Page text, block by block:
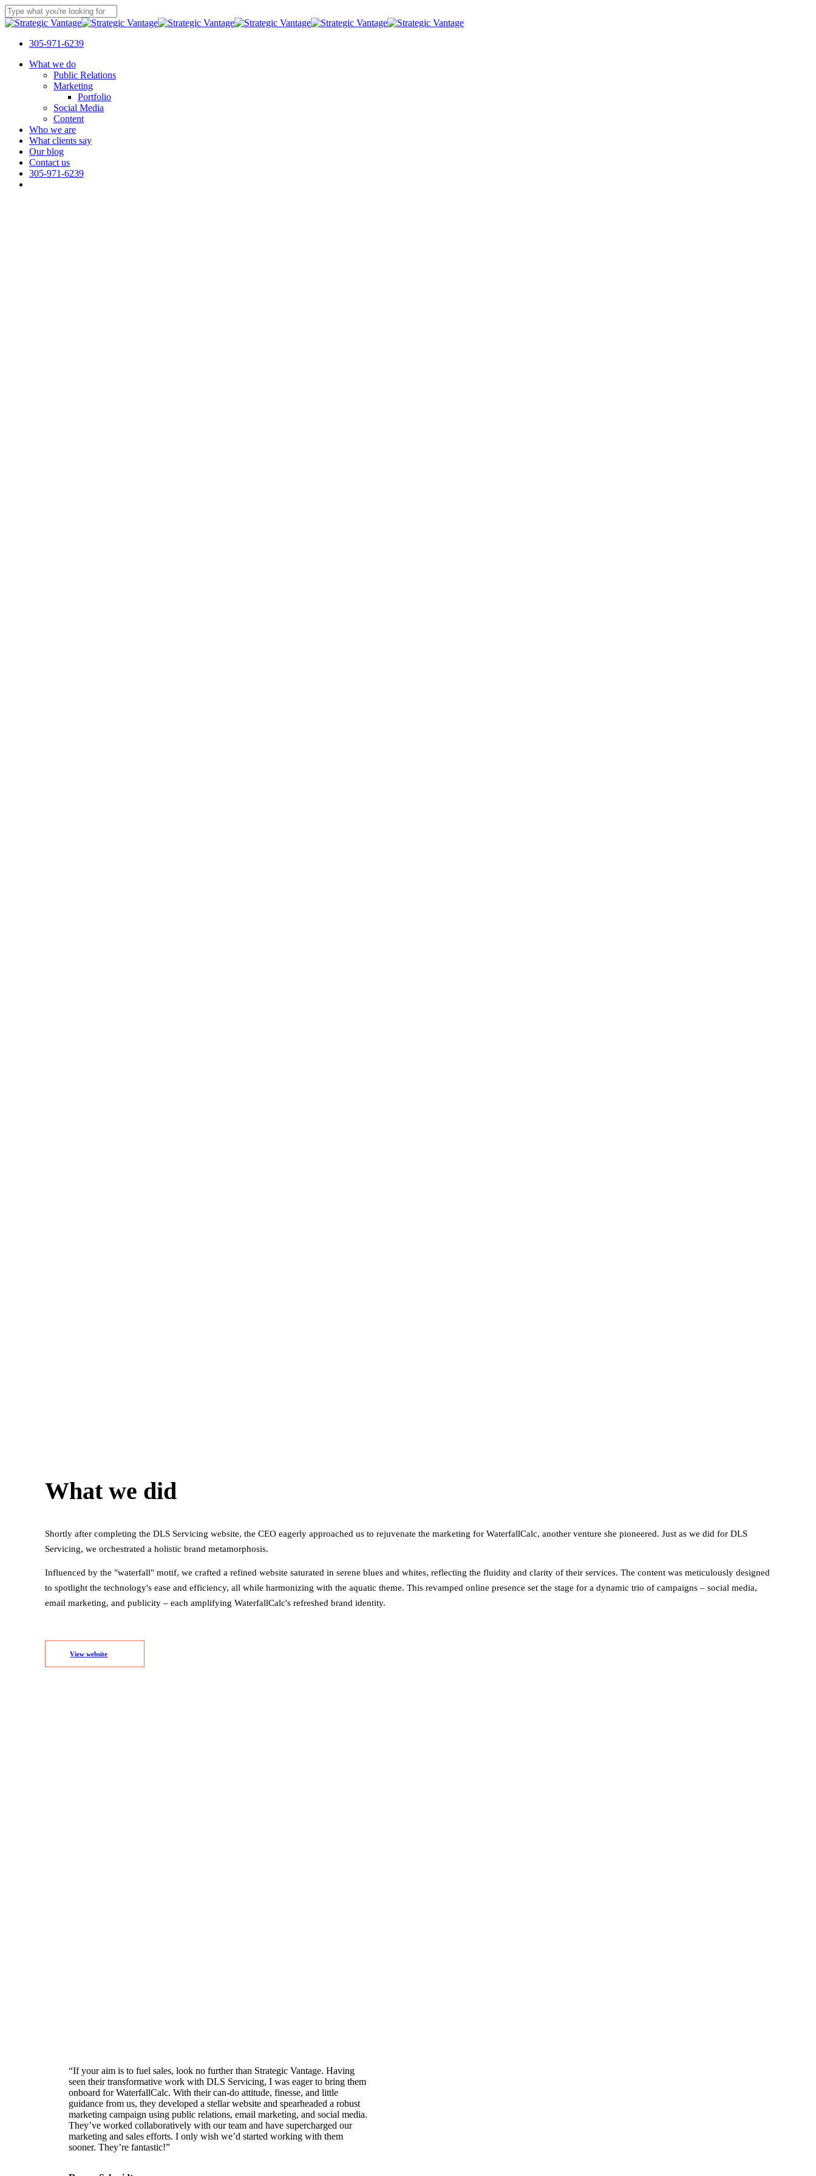
Skip
to
content
Close
305-971-6239
Menu
What we do
Public Relations
Marketing
Portfolio
Social Media
Content
Who we are
What clients say
Our blog
Contact us
305-971-6239
What we did
Shortly after completing the DLS Servicing website, the CEO eagerly approached us to rejuvenate the marketing for WaterfallCalc, another venture she pioneered. Just as we did for DLS
Servicing, we orchestrated a holistic brand metamorphosis.
Influenced by the "waterfall" motif, we crafted a refined website saturated in serene blues and whites, reflecting the fluidity and clarity of their services. The content was meticulously designed
to spotlight the technology's ease and efficiency, all while harmonizing with the aquatic theme. This revamped online presence set the stage for a dynamic trio of campaigns – social media,
email marketing, and publicity – each amplifying WaterfallCalc's refreshed brand identity.
View website
“If your aim is to fuel sales, look no further than Strategic Vantage. Having
seen their transformative work with DLS Servicing, I was eager to bring them
onboard for WaterfallCalc. With their can-do attitude, finesse, and little
guidance from us, they developed a stellar website and spearheaded a robust
marketing campaign using public relations, email marketing, and social media.
They’ve worked collaboratively with our team and have supercharged our
marketing and sales efforts. I only wish we’d started working with them
sooner. They’re fantastic!”